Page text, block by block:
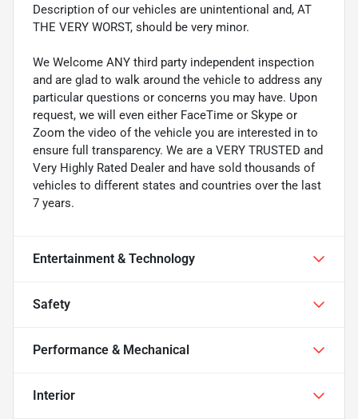
Description of our vehicles are unintentional and, AT
THE VERY WORST, should be very minor.
We Welcome ANY third party independent inspection
and are glad to walk around the vehicle to address any
particular questions or concerns you may have. Upon
request, we will even either FaceTime or Skype or
Zoom the video of the vehicle you are interested in to
ensure full transparency. We are a VERY TRUSTED and
Very Highly Rated Dealer and have sold thousands of
vehicles to different states and countries over the last
7 years.
Entertainment & Technology
Safety
Performance & Mechanical
Interior